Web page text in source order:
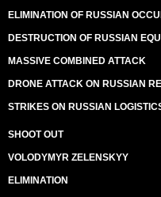
ELIMINATION OF RUSSIAN
DESTRUCTION OF RUSSIAN
MASSIVE COMBINED ATTACK
DRONE ATTACK ON RUSSIAN
STRIKES ON RUSSIAN
SHOOT OUT
VOLODYMYR ZELENSKYY
ELIMINATION